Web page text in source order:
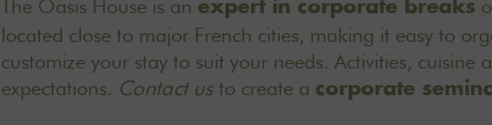
The Oasis House is an expert in corporate breaks
located close to major French cities, making it easy to
customize your stay to suit your needs. Activities,
expectations. Contact usto create a corporate